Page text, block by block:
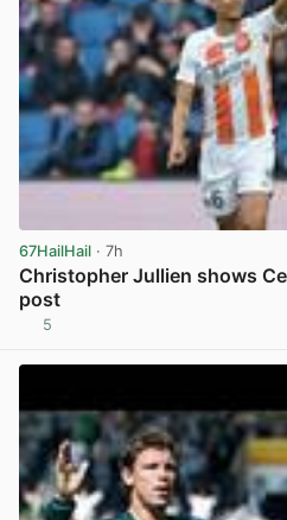
67HailHail · 7h
Christopher Jullien shows
post
5